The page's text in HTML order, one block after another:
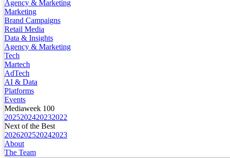
Agency & Marketing
Marketing
Brand Campaigns
Retail Media
Data & Insights
Agency & Marketing
Tech
Martech
AdTech
AI & Data
Platforms
Events
Mediaweek 100
2025202420232022
Next of the Best
2026202520242023
About
The Team